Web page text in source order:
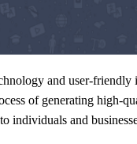
and user-
of generating high-
individuals and